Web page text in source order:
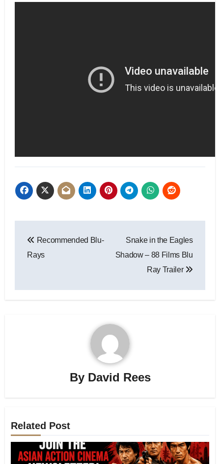
Recommended Blu-
Rays
Snake in the Eagles
Shadow – 88 Films Blu
Ray Trailer
By David Rees
Related Post